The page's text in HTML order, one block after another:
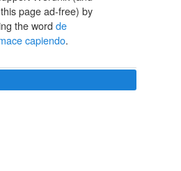
page ad-free) by
the word de
capiendo.